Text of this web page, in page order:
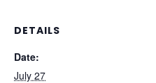
DETAILS
Date:
July 27